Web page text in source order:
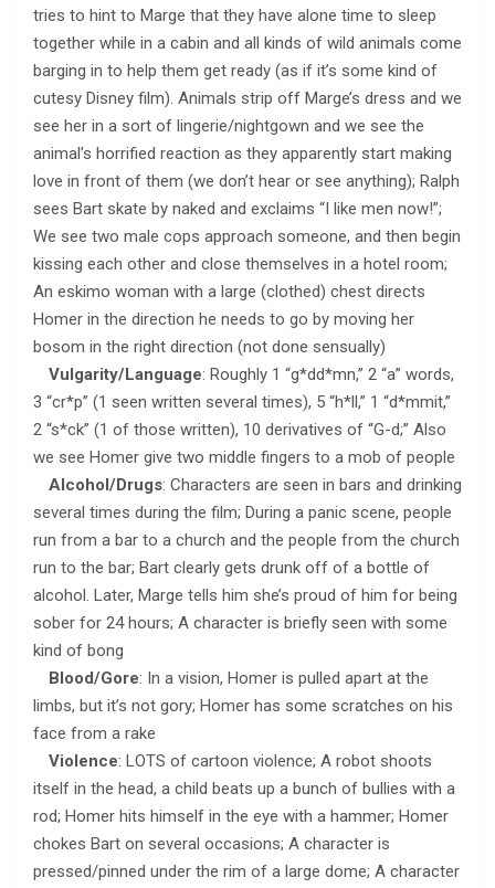
tries to hint to Marge that they have alone time to sleep
together while in a cabin and all kinds of wild animals come
barging in to help them get ready (as if it’s some kind of
cutesy Disney film). Animals strip off Marge’s dress and we
see her in a sort of lingerie/nightgown and we see the
animal’s horrified reaction as they apparently start making
love in front of them (we don’t hear or see anything); Ralph
sees Bart skate by naked and exclaims “I like men now!”;
We see two male cops approach someone, and then begin
kissing each other and close themselves in a hotel room;
An eskimo woman with a large (clothed) chest directs
Homer in the direction he needs to go by moving her
bosom in the right direction (not done sensually)
Vulgarity/Language: Roughly 1 “g*dd*mn,” 2 “a” words,
3 “cr*p” (1 seen written several times), 5 “h*ll,” 1 “d*mmit,”
2 “s*ck” (1 of those written), 10 derivatives of “G-d;” Also
we see Homer give two middle fingers to a mob of people
Alcohol/Drugs: Characters are seen in bars and drinking
several times during the film; During a panic scene, people
run from a bar to a church and the people from the church
run to the bar; Bart clearly gets drunk off of a bottle of
alcohol. Later, Marge tells him she’s proud of him for being
sober for 24 hours; A character is briefly seen with some
kind of bong
Blood/Gore: In a vision, Homer is pulled apart at the
limbs, but it’s not gory; Homer has some scratches on his
face from a rake
Violence: LOTS of cartoon violence; A robot shoots
itself in the head, a child beats up a bunch of bullies with a
rod; Homer hits himself in the eye with a hammer; Homer
chokes Bart on several occasions; A character is
pressed/pinned under the rim of a large dome; A character